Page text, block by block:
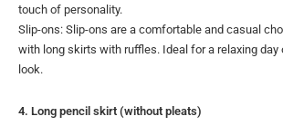
touch of personality.
Slip-ons: Slip-ons are a comfortable and casual
with long skirts with ruffles. Ideal for a relaxing day
look.
4. Long pencil skirt (without pleats)